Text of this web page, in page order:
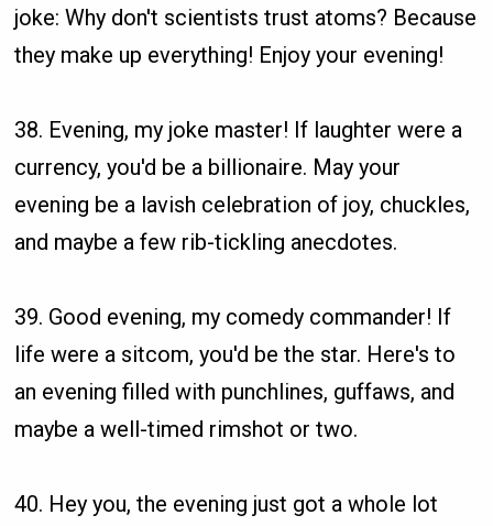
joke: Why don't scientists trust atoms? Because
they make up everything! Enjoy your evening!
38. Evening, my joke master! If laughter were a
currency, you'd be a billionaire. May your
evening be a lavish celebration of joy, chuckles,
and maybe a few rib-tickling anecdotes.
39. Good evening, my comedy commander! If
life were a sitcom, you'd be the star. Here's to
an evening filled with punchlines, guffaws, and
maybe a well-timed rimshot or two.
40. Hey you, the evening just got a whole lot